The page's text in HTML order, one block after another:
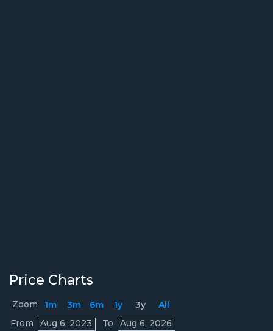
Price Charts
Zoom 1m 3m 6m 1y 3y
All
From
Aug 6, 2023 To Aug 6, 2026
Prices